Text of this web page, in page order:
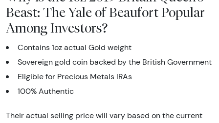
Beast: The Yale of Beaufort Popular
Among Investors?
Contains 1oz actual Gold weight
Sovereign gold coin backed by the British Government
Eligible for Precious Metals IRAs
100% Authentic
Their actual selling price will vary based on the current